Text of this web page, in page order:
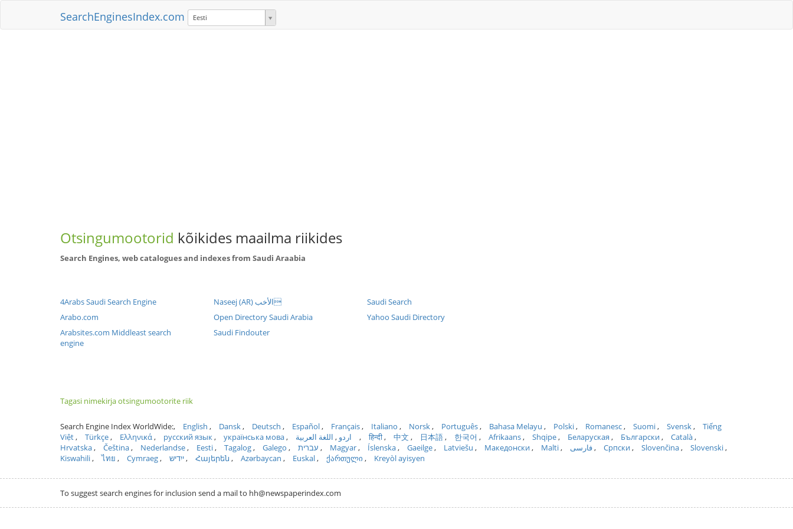
SearchEnginesIndex.com Eesti
Otsingumootorid kõikides maailma riikides
Search Engines, web catalogues and indexes from Saudi Araabia
4Arabs Saudi Search Engine
Arabo.com
Arabsites.com Middleast search
engine
Naseej (AR) الأخب
Open Directory Saudi Arabia
Saudi Findouter
Saudi Search
Yahoo Saudi Directory
Tagasi nimekirja otsingumootorite riik
Search Engine Index WorldWide: English Dansk Deutsch Español Français Italiano Norsk Português Bahasa Melayu Polski Romanesc Suomi Svensk
Tiếng
Việt
Türkçe Ελληνικά русский язык українська мова اردو اللغة العربية हिन्दी 中文 日本語 한국어 Afrikaans Shqipe Беларуская Български
Català
Hrvatska
Čeština Nederlandse Eesti Tagalog Galego עברית Magyar Íslenska Gaeilge Latviešu Македонски Malti فارسی Српски Slovenčina
Slovenski
Kiswahili
ไทย Cymraeg ייִדיש Հայերեն Azərbaycan Euskal ქართული Kreyòl ayisyen
To suggest search engines for inclusion send a mail to hh@newspaperindex.com